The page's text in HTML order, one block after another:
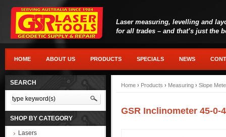
Laser measuring, levelling and
for all trades – and that’s just the
HOME ABOUT US PRODUCTS SPECIALS NEWS
SEARCH
SHOP BY CATEGORY
Lasers
Home › Products › Measuring › Slope
GSR Inclinometer 45-0-